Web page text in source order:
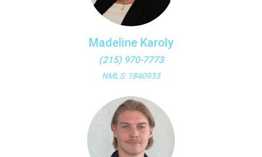
Madeline Karoly
(215) 970-7773
NMLS: 1840933